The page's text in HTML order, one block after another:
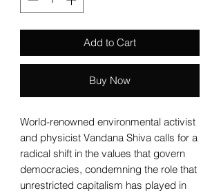
Add to Cart
Buy Now
World-renowned environmental activist
and physicist Vandana Shiva calls for a
radical shift in the values that govern
democracies, condemning the role that
unrestricted capitalism has played in